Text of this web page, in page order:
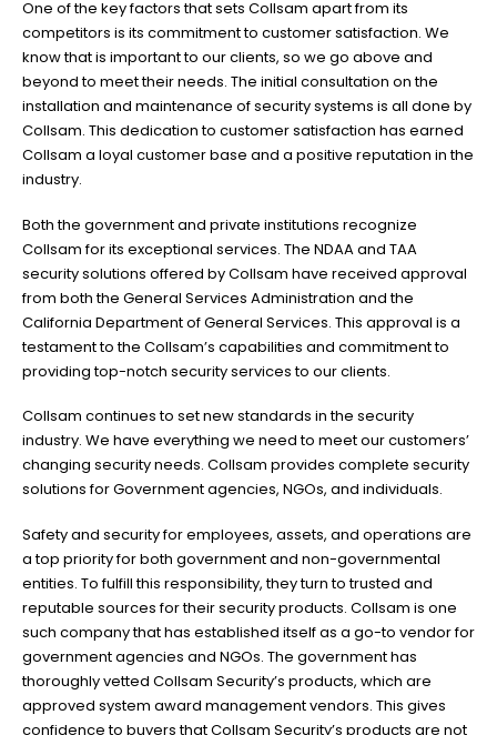
One of the key factors that sets Collsam apart from its
competitors is its commitment to customer satisfaction. We
know that is important to our clients, so we go above and
beyond to meet their needs. The initial consultation on the
installation and maintenance of security systems is all done by
Collsam. This dedication to customer satisfaction has earned
Collsam a loyal customer base and a positive reputation in the
industry.
Both the government and private institutions recognize
Collsam for its exceptional services. The NDAA and TAA
security solutions offered by Collsam have received approval
from both the General Services Administration and the
California Department of General Services. This approval is a
testament to the Collsam’s capabilities and commitment to
providing top-notch security services to our clients.
Collsam continues to set new standards in the security
industry. We have everything we need to meet our customers’
changing security needs. Collsam provides complete security
solutions for Government agencies, NGOs, and individuals.
Safety and security for employees, assets, and operations are
a top priority for both government and non-governmental
entities. To fulfill this responsibility, they turn to trusted and
reputable sources for their security products. Collsam is one
such company that has established itself as a go-to vendor for
government agencies and NGOs. The government has
thoroughly vetted Collsam Security’s products, which are
approved system award management vendors. This gives
confidence to buyers that Collsam Security’s products are not